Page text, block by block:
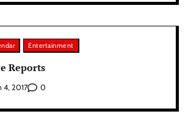
Entertainment
Reports
4, 2017 0